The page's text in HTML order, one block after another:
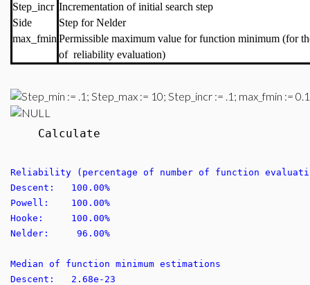
Step_incr
Side
max_fmin
Incrementation of initial search step
Step for Nelder
Permissible maximum value for function minimum (for
of reliability evaluation)
Calculate
Reliability (percentage of number of function
Descent: 100.00%
Powell: 100.00%
Hooke: 100.00%
Nelder: 96.00%
Median of function minimum estimations
Descent: 2.68e-23